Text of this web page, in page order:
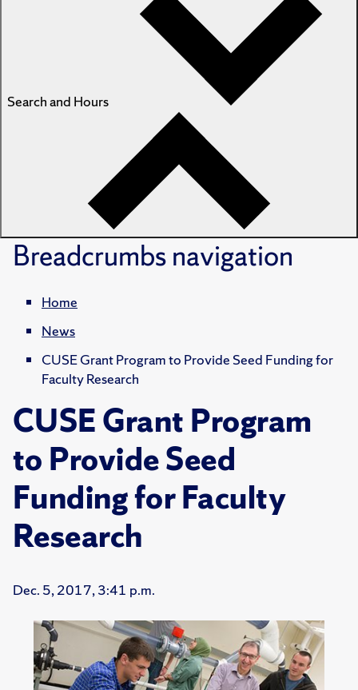
Search and Hours
Breadcrumbsnavigation
Home
News
CUSE Grant Program to Provide Seed Funding for
Faculty Research
CUSE Grant Program
to Provide Seed
Funding for Faculty
Research
Dec. 5, 2017, 3:41 p.m.